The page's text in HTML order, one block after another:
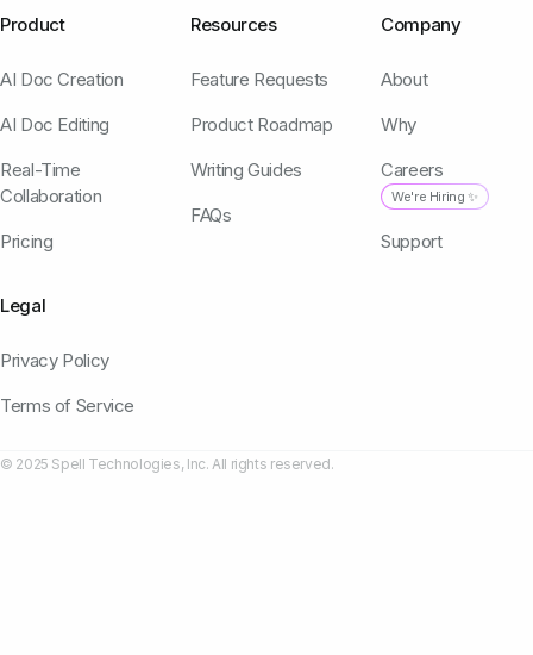
Product
AI Doc Creation
AI Doc Editing
Real-Time
Collaboration
Pricing
Resources
Feature Requests
Product Roadmap
Writing Guides
FAQs
Company
About
Why
Careers
We're Hiring ✨
Support
Legal
Privacy Policy
Terms of Service
© 2025 Spell Technologies, Inc. All rights reserved.